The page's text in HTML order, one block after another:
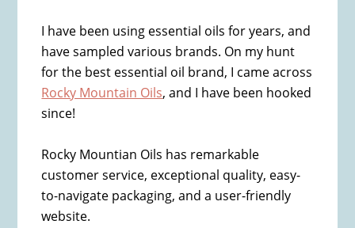
I have been using essential oils for years, and
have sampled various brands. On my hunt
for the best essential oil brand, I came across
Rocky Mountain Oils, and I have been hooked
since!
Rocky Mountian Oils has remarkable
customer service, exceptional quality, easy-
to-navigate packaging, and a user-friendly
website.